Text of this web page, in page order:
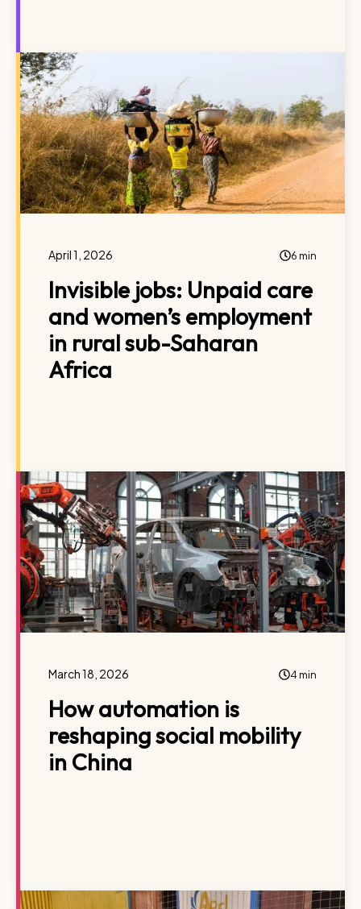
April 1, 2026 6 min
Invisible jobs: Unpaid care
and women’s employment
in rural sub-Saharan
Africa
March 18, 2026 4 min
How automation is
reshaping social mobility
in China